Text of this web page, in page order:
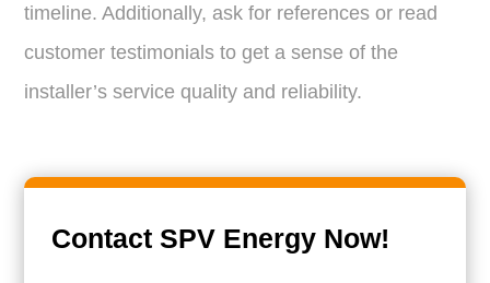
timeline. Additionally, ask for references or read
customer testimonials to get a sense of the
installer’s service quality and reliability.
Contact SPV Energy Now!